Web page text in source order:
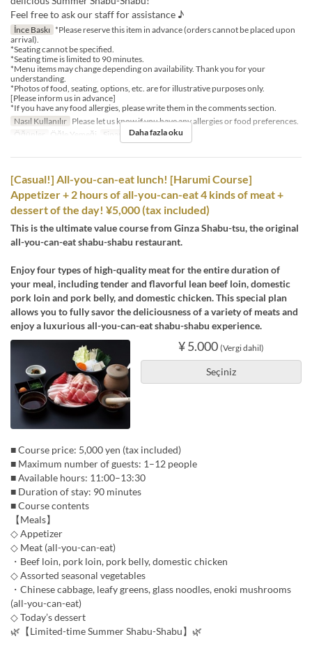
Feel free to ask our staff for assistance ♪
İnce Baskı *Please reserve this item in advance (orders cannot be placed upon
arrival).
*Seating cannot be specified.
*Seating time is limited to 90 minutes.
*Menu items may change depending on availability. Thank you for your
understanding.
*Photos of food, seating, options, etc. are for illustrative purposes only.
[Please inform us in advance]
*If you have any food allergies, please write them in the comments section.
Nasıl Kullanılır Please let us know if you have any allergies or food preferences.
Öğünler
Öğle Yemeği Sipariş Limiti 1 ~ 12
Daha fazla oku
[Casual!] All-you-can-eat lunch! [Harumi Course]
Appetizer + 2 hours of all-you-can-eat 4 kinds of meat +
dessert of the day! ¥5,000 (tax included)
This is the ultimate value course from Ginza Shabu-tsu, the original
all-you-can-eat shabu-shabu restaurant.
Enjoy four types of high-quality meat for the entire duration of
your meal, including tender and flavorful lean beef loin, domestic
pork loin and pork belly, and domestic chicken. This special plan
allows you to fully savor the deliciousness of a variety of meats and
enjoy a luxurious all-you-can-eat shabu-shabu experience.
¥ 5.000 (Vergi dahil)
Seçiniz
■ Course price: 5,000 yen (tax included)
■ Maximum number of guests: 1–12 people
■ Available hours: 11:00–13:30
■ Duration of stay: 90 minutes
■ Course contents
【Meals】
◇ Appetizer
◇ Meat (all-you-can-eat)
・Beef loin, pork loin, pork belly, domestic chicken
◇ Assorted seasonal vegetables
・Chinese cabbage, leafy greens, glass noodles, enoki mushrooms
(all-you-can-eat)
◇ Today’s dessert
🌿【Limited-time Summer Shabu-Shabu】🌿